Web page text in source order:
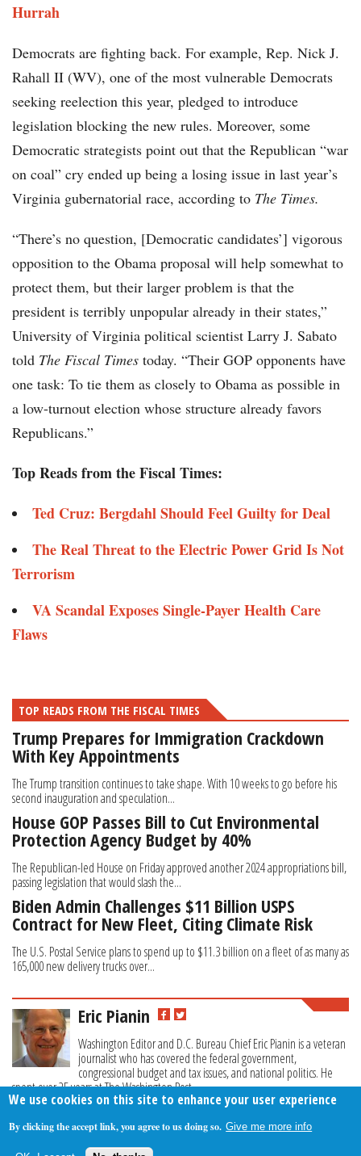
Hurrah
Democrats are fighting back. For example, Rep. Nick J.
Rahall II (WV), one of the most vulnerable Democrats
seeking reelection this year, pledged to introduce
legislation blocking the new rules. Moreover, some
Democratic strategists point out that the Republican “war
on coal” cry ended up being a losing issue in last year’s
Virginia gubernatorial race, according to The Times.
“There’s no question, [Democratic candidates’] vigorous
opposition to the Obama proposal will help somewhat to
protect them, but their larger problem is that the
president is terribly unpopular already in their states,”
University of Virginia political scientist Larry J. Sabato
told The Fiscal Times today. “Their GOP opponents have
one task: To tie them as closely to Obama as possible in
a low-turnout election whose structure already favors
Republicans.”
Top Reads from the Fiscal Times:
Ted Cruz: Bergdahl Should Feel Guilty for Deal
The Real Threat to the Electric Power Grid Is Not
Terrorism
VA Scandal Exposes Single-Payer Health Care
Flaws
TOP READS FROM THE FISCAL TIMES
Trump Prepares for Immigration Crackdown
With Key Appointments
The Trump transition continues to take shape. With 10 weeks to go before his
second inauguration and speculation...
House GOP Passes Bill to Cut Environmental
Protection Agency Budget by 40%
The Republican-led House on Friday approved another 2024 appropriations bill,
passing legislation that would slash the...
Biden Admin Challenges $11 Billion USPS
Contract for New Fleet, Citing Climate Risk
The U.S. Postal Service plans to spend up to $11.3 billion on a fleet of as many as
165,000 new delivery trucks over...
Eric Pianin
Washington Editor and D.C. Bureau Chief Eric Pianin is a veteran
journalist who has covered the federal government,
congressional budget and tax issues, and national politics. He
spent over 25 years at The Washington Post.
We use cookies on this site to enhance your user experience
By clicking the accept link, you agree to us doing so. Give me more info